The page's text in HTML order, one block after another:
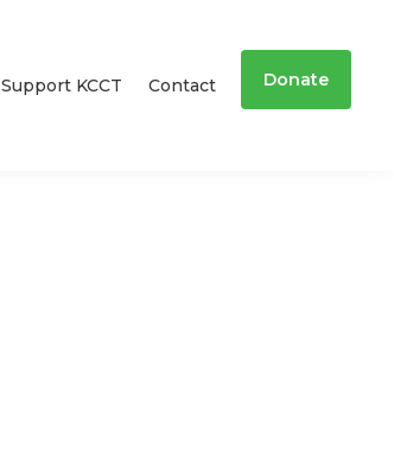
Support KCCT Contact Donate